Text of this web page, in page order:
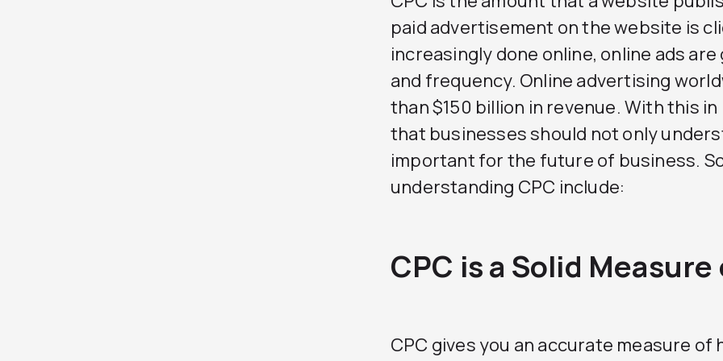
paid advertisement on the website is
increasingly done online, online ads
and frequency. Online advertising
than $150 billion in revenue. With this
that businesses should not only
important for the future of business.
understanding CPC include:
CPC is a Solid
CPC gives you an accurate measure